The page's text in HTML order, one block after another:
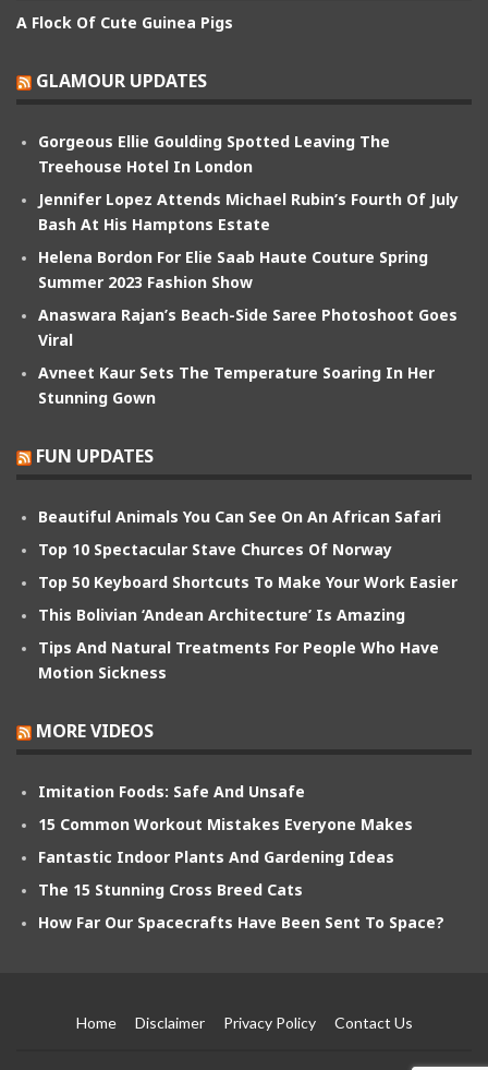
A Flock Of Cute Guinea Pigs
GLAMOUR UPDATES
Gorgeous Ellie Goulding Spotted Leaving The
Treehouse Hotel In London
Jennifer Lopez Attends Michael Rubin’s Fourth Of July
Bash At His Hamptons Estate
Helena Bordon For Elie Saab Haute Couture Spring
Summer 2023 Fashion Show
Anaswara Rajan’s Beach-Side Saree Photoshoot Goes
Viral
Avneet Kaur Sets The Temperature Soaring In Her
Stunning Gown
FUN UPDATES
Beautiful Animals You Can See On An African Safari
Top 10 Spectacular Stave Churces Of Norway
Top 50 Keyboard Shortcuts To Make Your Work Easier
This Bolivian ‘Andean Architecture’ Is Amazing
Tips And Natural Treatments For People Who Have
Motion Sickness
MORE VIDEOS
Imitation Foods: Safe And Unsafe
15 Common Workout Mistakes Everyone Makes
Fantastic Indoor Plants And Gardening Ideas
The 15 Stunning Cross Breed Cats
How Far Our Spacecrafts Have Been Sent To Space?
Home Disclaimer Privacy Policy Contact Us